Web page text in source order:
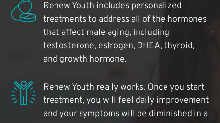
Renew Youth includes personalized
treatments to address all of the hormones
that affect male aging, including
testosterone, estrogen, DHEA, thyroid,
and growth hormone.
Renew Youth really works. Once you start
treatment, you will feel daily improvement
and your symptoms will be diminished in a